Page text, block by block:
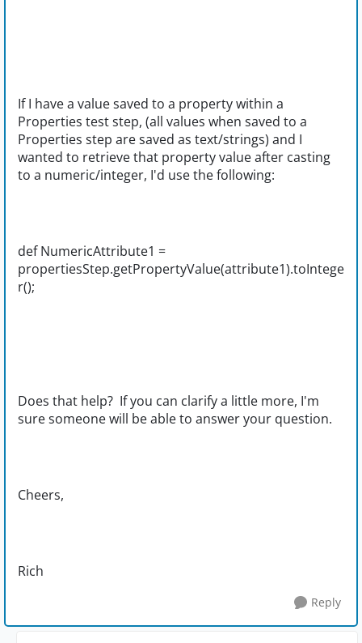
If I have a value saved to a property within a
Properties test step, (all values when saved to a
Properties step are saved as text/strings) and I
wanted to retrieve that property value after casting
to a numeric/integer, I'd use the following:
def NumericAttribute1 =
propertiesStep.getPropertyValue(attribute1).toIntege
r();
Does that help? If you can clarify a little more, I'm
sure someone will be able to answer your question.
Cheers,
Rich
Reply